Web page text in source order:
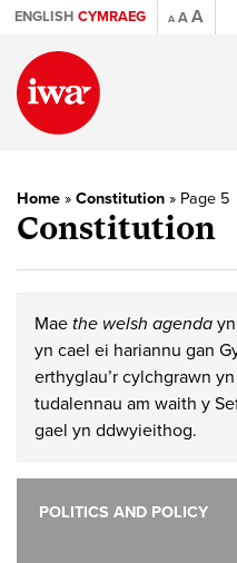
ENGLISH CYMRAEG A AA
Home » Constitution » Page 5
Constitution
Mae the welsh agenda
yn cael ei hariannu gan
erthyglau’r cylchgrawn
tudalennau am waith y
gael yn ddwyieithog.
POLITICS AND POLICY